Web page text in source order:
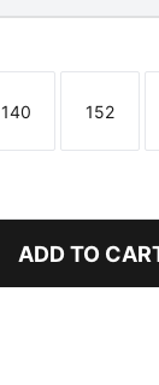
Size
140
Size
152
ADD TO